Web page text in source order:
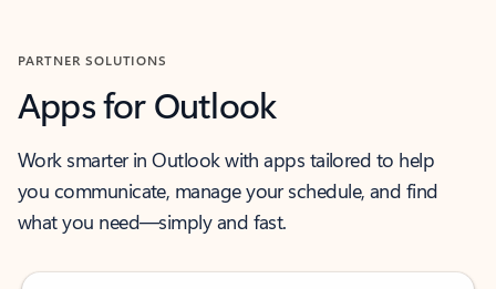
PARTNER SOLUTIONS
Apps for Outlook
Work smarter in Outlook with apps tailored to help
you communicate, manage your schedule, and find
what you need—simply and fast.